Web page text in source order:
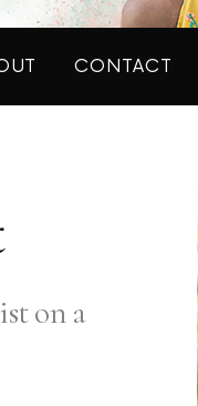
CONTACT
on a